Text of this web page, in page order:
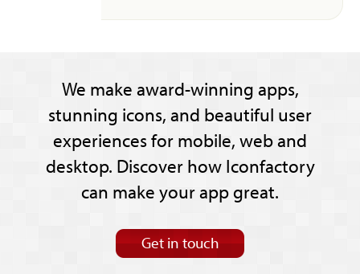
We make award-winning apps,
stunning icons, and beautiful user
experiences for mobile, web and
desktop. Discover how Iconfactory
can make your app great.
Get in touch